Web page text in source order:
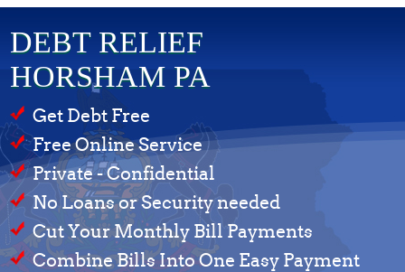
DEBT RELIEF
HORSHAM PA
Get Debt Free
Free Online Service
Private - Confidential
No Loans or Security needed
Cut Your Monthly Bill Payments
Combine Bills Into One Easy Payment